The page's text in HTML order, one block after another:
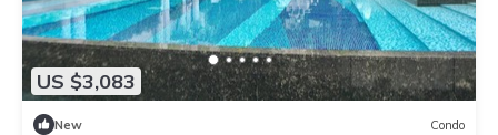
US $3,083
New Condo